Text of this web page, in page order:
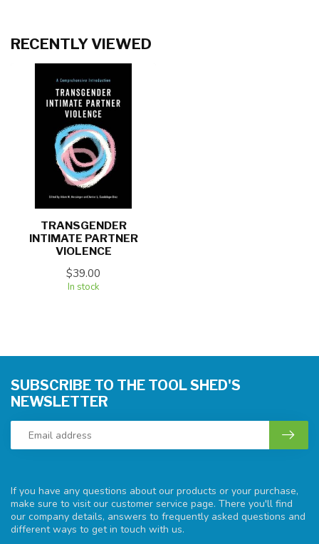
RECENTLY VIEWED
TRANSGENDER
INTIMATE PARTNER
VIOLENCE
$39.00
In stock
If you have any questions about our products or your purchase,
make sure to visit our customer service page. There you'll find
our company details, answers to frequently asked questions and
different ways to get in touch with us.
SUBSCRIBE TO THE TOOL SHED'S
NEWSLETTER